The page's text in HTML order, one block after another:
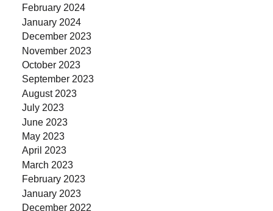
February 2024
January 2024
December 2023
November 2023
October 2023
September 2023
August 2023
July 2023
June 2023
May 2023
April 2023
March 2023
February 2023
January 2023
December 2022